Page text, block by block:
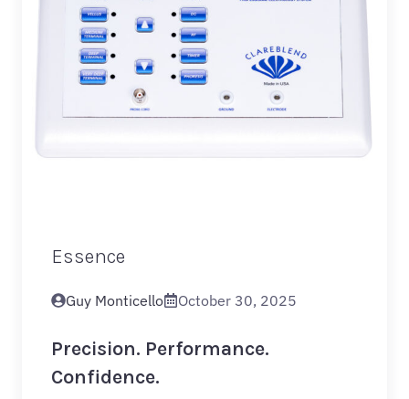
Essence
Guy Monticello October 30, 2025
Precision. Performance.
Confidence.